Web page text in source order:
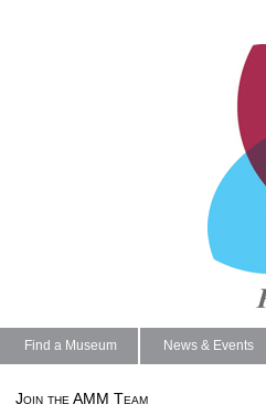
Find a Museum News & Events
Join the AMM Team